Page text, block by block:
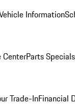
Information
CenterParts Specials
Trade-InFinancial